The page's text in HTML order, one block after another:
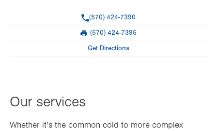
Fri
(570) 424-7390
(570) 424-7395
Get Directions
Our services
Whether it’s the common cold to more complex